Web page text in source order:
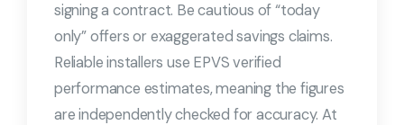
signing a contract. Be cautious of “today
only” offers or exaggerated savings claims.
Reliable installers use EPVS verified
performance estimates, meaning the figures
are independently checked for accuracy. At